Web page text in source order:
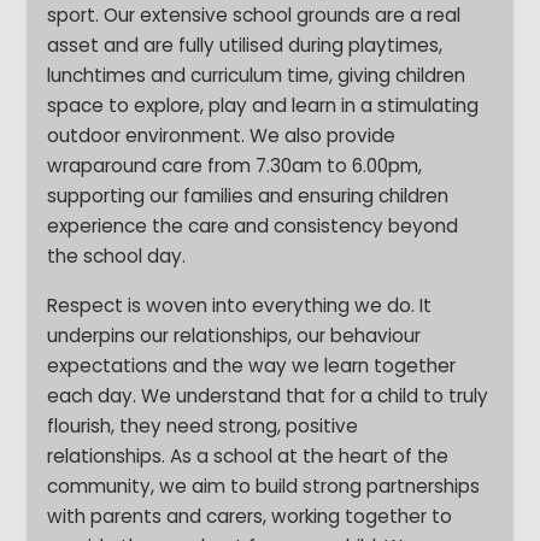
sport. Our extensive school grounds are a real
asset and are fully utilised during playtimes,
lunchtimes and curriculum time, giving children
space to explore, play and learn in a stimulating
outdoor environment. We also provide
wraparound care from 7.30am to 6.00pm,
supporting our families and ensuring children
experience the care and consistency beyond
the school day.
Respect is woven into everything we do. It
underpins our relationships, our behaviour
expectations and the way we learn together
each day. We understand that for a child to truly
flourish, they need strong, positive
relationships. As a school at the heart of the
community, we aim to build strong partnerships
with parents and carers, working together to